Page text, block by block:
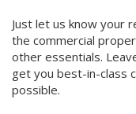
Just let us know your
the commercial
other essentials.
get you best-in-class
possible.